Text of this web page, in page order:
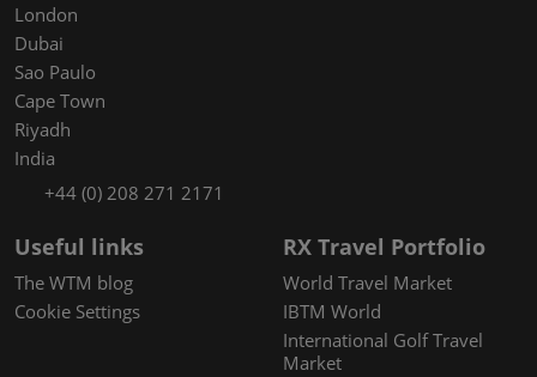
London
Dubai
Sao Paulo
Cape Town
Riyadh
India
+44 (0) 208 271 2171
Useful links
The WTM blog
Cookie Settings
RX Travel Portfolio
World Travel Market
IBTM World
International Golf Travel
Market